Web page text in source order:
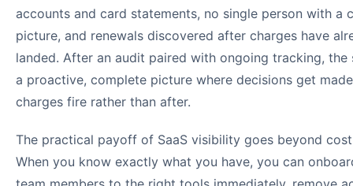
accounts and card statements, no single person with a
picture, and renewals discovered after charges have
landed. After an audit paired with ongoing tracking, the
a proactive, complete picture where decisions get
charges fire rather than after.
The practical payoff of SaaS visibility goes beyond
When you know exactly what you have, you can